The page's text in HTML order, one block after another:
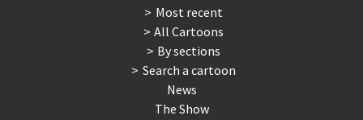
Most recent
All Cartoons
By sections
Search a cartoon
News
The Show